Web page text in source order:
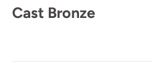
Cast Bronze